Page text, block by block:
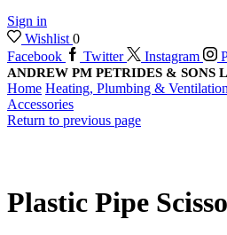
Sign in
Wishlist 0
Facebook
Twitter Instagram
ANDREW PM PETRIDES & SONS
Home Heating, Plumbing & Ventilation
Accessories
Return to previous page
Plastic Pipe